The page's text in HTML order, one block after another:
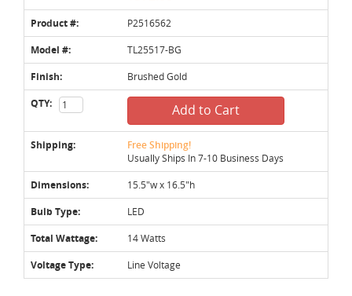
Product #: P2516562
Model #: TL25517-BG
Finish: Brushed Gold
QTY: Add to Cart
Shipping: Free Shipping!
Usually Ships In 7-10 Business Days
Dimensions: 15.5"w x 16.5"h
Bulb Type: LED
Total Wattage: 14 Watts
Voltage Type: Line Voltage